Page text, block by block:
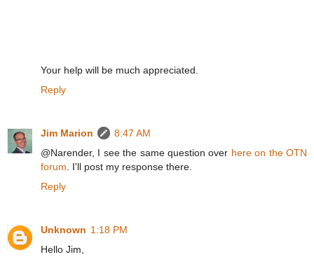
Your help will be much appreciated.
Reply
Jim Marion
8:47 AM
@Narender, I see the same question over here on the OTN
forum . I'll post my response there.
Reply
Unknown 1:18 PM
Hello Jim,